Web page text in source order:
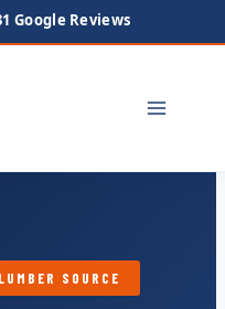
Google Reviews
SOURCE